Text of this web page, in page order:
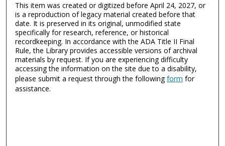
This item was created or digitized before April 24, 2027, or
is a reproduction of legacy material created before that
date. It is preserved in its original, unmodified state
specifically for research, reference, or historical
recordkeeping. In accordance with the ADA Title II Final
Rule, the Library provides accessible versions of archival
materials by request. If you are experiencing difficulty
accessing the information on the site due to a disability,
please submit a request through the followingform for
assistance.